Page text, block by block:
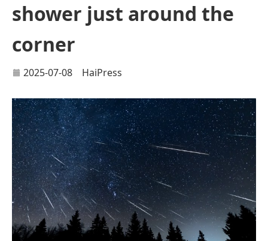
shower just around the
corner
2025-07-08 HaiPress